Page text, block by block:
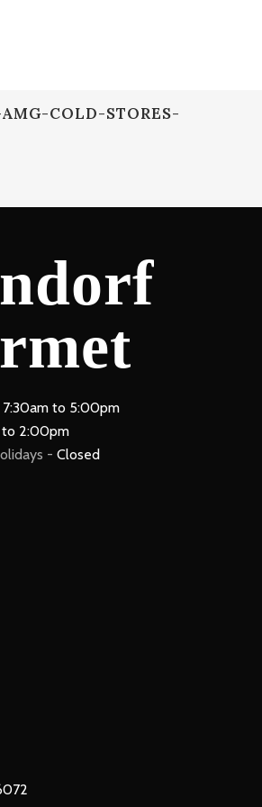
COLD-STORES-
7:30am to 5:00pm
2:00pm
- Closed